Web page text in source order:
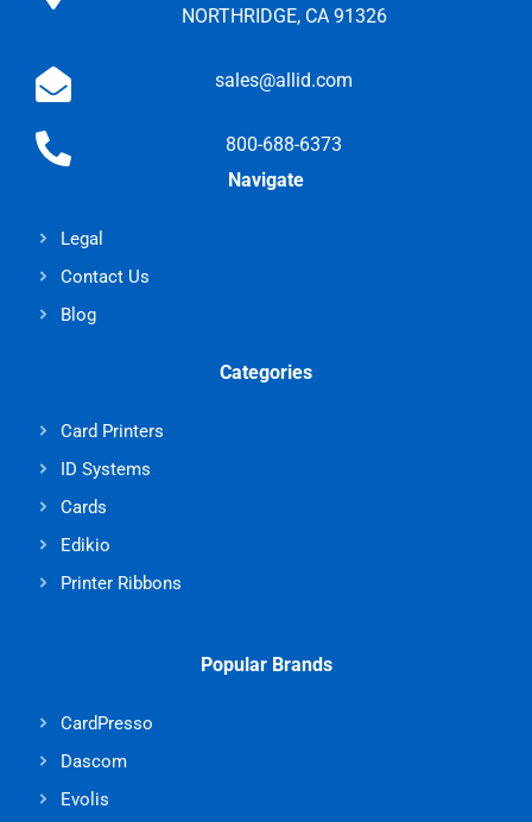
NORTHRIDGE, CA 91326
sales@allid.com
800-688-6373
Navigate
Legal
Contact Us
Blog
Categories
Card Printers
ID Systems
Cards
Edikio
Printer Ribbons
Popular Brands
CardPresso
Dascom
Evolis